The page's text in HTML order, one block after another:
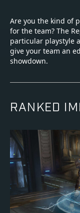
Are you the kind of
for the team? The
particular playstyle
give your team an
showdown.
RANKED